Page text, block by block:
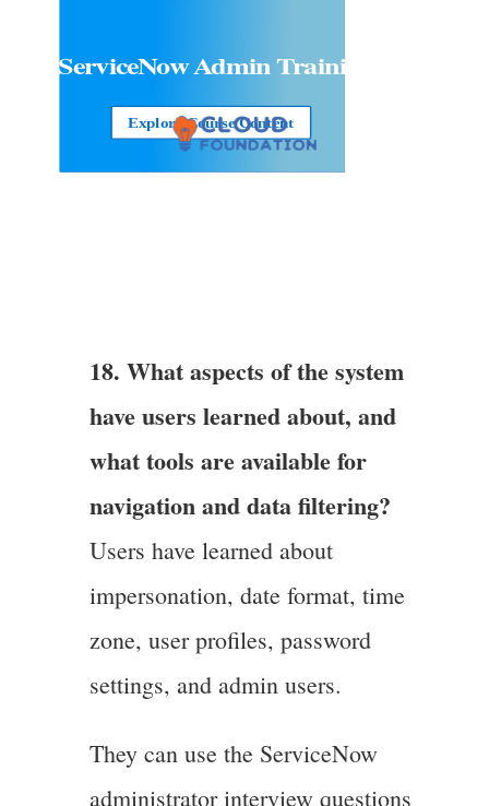
ServiceNow Admin Training
Explore Course Content
18. What aspects of the system
have users learned about, and
what tools are available for
navigation and data filtering?
Users have learned about
impersonation, date format, time
zone, user profiles, password
settings, and admin users.
They can use the ServiceNow
administrator interview questions